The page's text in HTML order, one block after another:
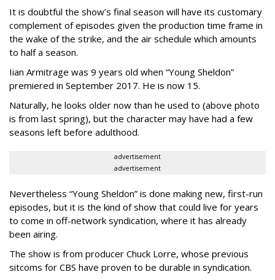
It is doubtful the show’s final season will have its customary
complement of episodes given the production time frame in
the wake of the strike, and the air schedule which amounts
to half a season.
Iian Armitrage was 9 years old when “Young Sheldon”
premiered in September 2017. He is now 15.
Naturally, he looks older now than he used to (above photo
is from last spring), but the character may have had a few
seasons left before adulthood.
advertisement
advertisement
Nevertheless “Young Sheldon” is done making new, first-run
episodes, but it is the kind of show that could live for years
to come in off-network syndication, where it has already
been airing.
The show is from producer Chuck Lorre, whose previous
sitcoms for CBS have proven to be durable in syndication.